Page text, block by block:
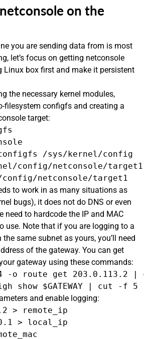
on the
you are sending data from is most
let’s focus on getting netconsole
Linux box first and make it persistent
the necessary kernel modules,
filesystem configfs and creating a
target:
/sys/kernel/config
config/netconsole/target1
to work in as many situations as
bugs), it does not do DNS or even
need to hardcode the IP and MAC
use. Note that if you are logging to a
same subnet as yours, you’ll need
of the gateway. You can get
gateway using these commands:
-4 -o route get
and enable logging:
> remote_ip
> local_ip